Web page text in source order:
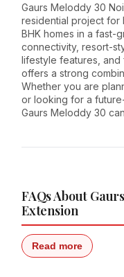
Gaurs Meloddy 30
residential project for
BHK homes in a fast-
connectivity, resort-
lifestyle features,
offers a strong
Whether you are
or looking for a
Gaurs Meloddy 30
FAQs About
Extension
Read more